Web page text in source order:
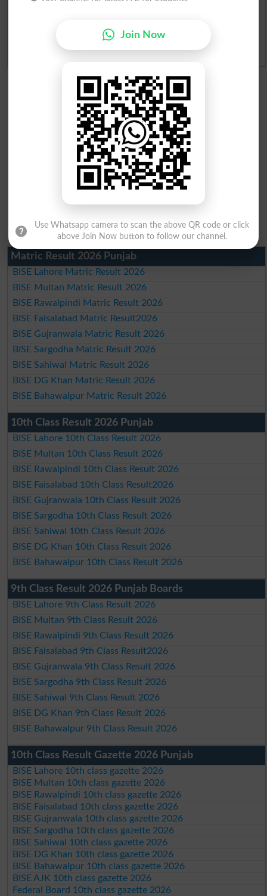
Admission Applications 2026
Matric Result 2026 Punjab
BISE Lahore Matric Result 2026
BISE Multan Matric Result 2026
BISE Rawalpindi Matric Result 2026
BISE Faisalabad Matric Result2026
BISE Gujranwala Matric Result 2026
BISE Sargodha Matric Result 2026
BISE Sahiwal Matric Result 2026
BISE DG Khan Matric Result 2026
BISE Bahawalpur Matric Result 2026
10th Class Result 2026 Punjab
BISE Lahore 10th Class Result 2026
BISE Multan 10th Class Result 2026
BISE Rawalpindi 10th Class Result 2026
BISE Faisalabad 10th Class Result2026
BISE Gujranwala 10th Class Result 2026
BISE Sargodha 10th Class Result 2026
BISE Sahiwal 10th Class Result 2026
BISE DG Khan 10th Class Result 2026
BISE Bahawalpur 10th Class Result 2026
9th Class Result 2026 Punjab Boards
BISE Lahore 9th Class Result 2026
BISE Multan 9th Class Result 2026
BISE Rawalpindi 9th Class Result 2026
BISE Faisalabad 9th Class Result2026
BISE Gujranwala 9th Class Result 2026
BISE Sargodha 9th Class Result 2026
BISE Sahiwal 9th Class Result 2026
BISE DG Khan 9th Class Result 2026
BISE Bahawalpur 9th Class Result 2026
10th Class Result Gazette 2026 Punjab
BISE Lahore 10th class gazette 2026
BISE Multan 10th class gazette 2026
BISE Rawalpindi 10th class gazette 2026
BISE Faisalabad 10th class gazette 2026
BISE Gujranwala 10th class gazette 2026
BISE Sargodha 10th class gazette 2026
BISE Sahiwal 10th class gazette 2026
BISE DG Khan 10th class gazette 2026
BISE Bahawalpur 10th class gazette 2026
BISE AJK 10th class gazette 2026
Federal Board 10th class gazette 2026
Join Now
Use Whatsapp camera to scan the above QR code or click
above Join Now button to follow our channel.